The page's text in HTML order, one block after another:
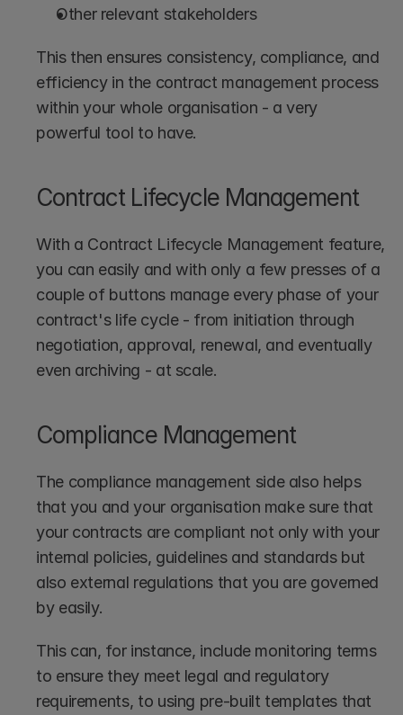
Other relevant stakeholders
This then ensures consistency, compliance, and
efficiency in the contract management process
within your whole organisation - a very
powerful tool to have.
Contract Lifecycle Management
With a Contract Lifecycle Management feature,
you can easily and with only a few presses of a
couple of buttons manage every phase of your
contract's life cycle - from initiation through
negotiation, approval, renewal, and eventually
even archiving - at scale.
Compliance Management
The compliance management side also helps
that you and your organisation make sure that
your contracts are compliant not only with your
internal policies, guidelines and standards but
also external regulations that you are governed
by easily.
This can, for instance, include monitoring terms
to ensure they meet legal and regulatory
requirements, to using pre-built templates that